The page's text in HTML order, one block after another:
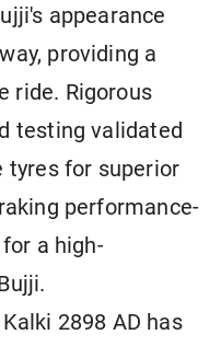
appearance
providing a
ride. Rigorous
testing validated
tyres for superior
performance-
a high-
2898 AD has